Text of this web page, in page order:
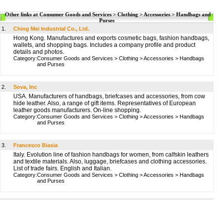
Other links at Consumer Goods and Services > Clothing > Accessories > Handbags and
Purses
1.
Ching Mei Industrial Co., Ltd.
Hong Kong. Manufactures and exports cosmetic bags, fashion handbags,
wallets, and shopping bags. Includes a company profile and product
details and photos.
Category:Consumer Goods and Services > Clothing >Accessories > Handbags
and Purses
2. Sova, Inc
USA. Manufacturers of handbags, briefcases and accessories, from cow
hide leather. Also, a range of gift items. Representatives of European
leather goods manufacturers. On-line shopping.
Category:Consumer Goods and Services > Clothing >Accessories > Handbags
and Purses
3. Francesco Biasia
Italy. Evolution line of fashion handbags for women, from calfskin leathers
and textile materials. Also, luggage, briefcases and clothing accessories.
List of trade fairs. English and Italian.
Category:Consumer Goods and Services > Clothing >Accessories > Handbags
and Purses